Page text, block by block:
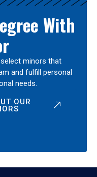
With
minors that
and fulfill personal
needs.
OUR